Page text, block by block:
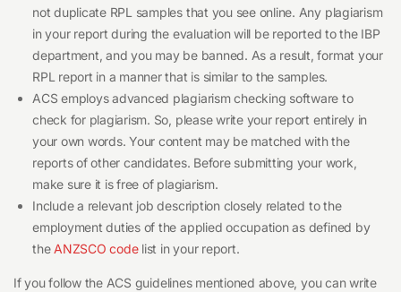
not duplicate RPL samples that you see online. Any plagiarism
in your report during the evaluation will be reported to the IBP
department, and you may be banned. As a result, format your
RPL report in a manner that is similar to the samples.
ACS employs advanced plagiarism checking software to
check for plagiarism. So, please write your report entirely in
your own words. Your content may be matched with the
reports of other candidates. Before submitting your work,
make sure it is free of plagiarism.
Include a relevant job description closely related to the
employment duties of the applied occupation as defined by
the ANZSCO codelist in your report.
If you follow the ACS guidelines mentioned above, you can write